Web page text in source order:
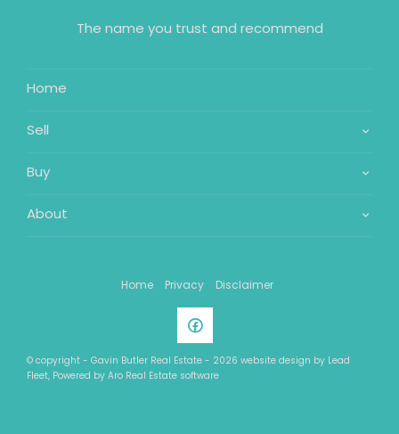
The name you trust and recommend
Home
Sell
Buy
About
Home Privacy Disclaimer
© copyright - Gavin Butler Real Estate - 2026 website design by Lead
Fleet, Powered by Aro Real Estate software